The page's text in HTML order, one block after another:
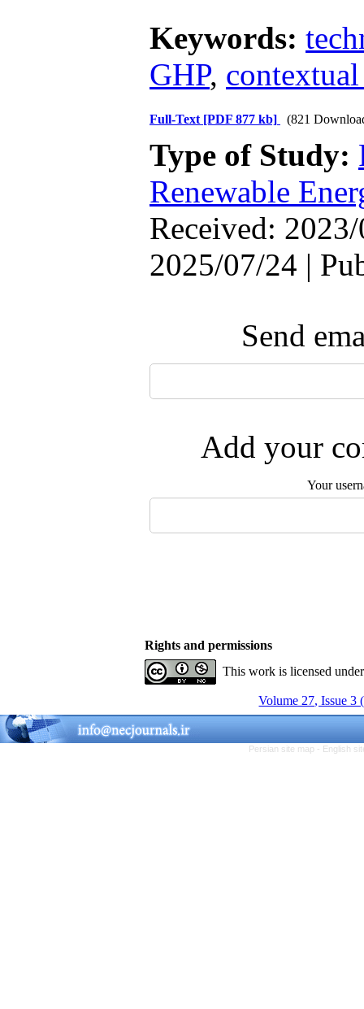
Keywords:
GHP,
Full-Text [PDF 877 kb] (821
Type of Study:
Renewable
Received:
2025/07/24 |
Send
Add your
Your
Rights and permissions
This work is licensed
Volume 27, Issue 3
Persian site map - English